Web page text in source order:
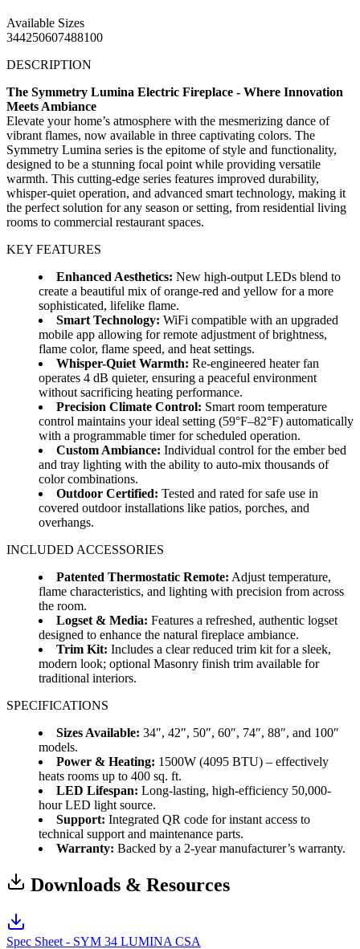
Available Sizes
344250607488100
DESCRIPTION
The Symmetry Lumina Electric Fireplace - Where Innovation
Meets Ambiance
Elevate your home’s atmosphere with the mesmerizing dance of
vibrant flames, now available in three captivating colors. The
Symmetry Lumina series is the epitome of style and functionality,
designed to be a stunning focal point while providing versatile
warmth. This cutting-edge series features improved durability,
whisper-quiet operation, and advanced smart technology, making it
the perfect solution for any season or setting, from residential living
rooms to commercial restaurant spaces.
KEY FEATURES
Enhanced Aesthetics: New high-output LEDs blend to
create a beautiful mix of orange-red and yellow for a more
sophisticated, lifelike flame.
Smart Technology: WiFi compatible with an upgraded
mobile app allowing for remote adjustment of brightness,
flame color, flame speed, and heat settings.
Whisper-Quiet Warmth: Re-engineered heater fan
operates 4 dB quieter, ensuring a peaceful environment
without sacrificing heating performance.
Precision Climate Control: Smart room temperature
control maintains your ideal setting (59°F–82°F) automatically
with a programmable timer for scheduled operation.
Custom Ambiance: Individual control for the ember bed
and tray lighting with the ability to auto-mix thousands of
color combinations.
Outdoor Certified: Tested and rated for safe use in
covered outdoor installations like patios, porches, and
overhangs.
INCLUDED ACCESSORIES
Patented Thermostatic Remote: Adjust temperature,
flame characteristics, and lighting with precision from across
the room.
Logset & Media: Features a refreshed, authentic logset
designed to enhance the natural fireplace ambiance.
Trim Kit: Includes a clear reduced trim kit for a sleek,
modern look; optional Masonry finish trim available for
traditional interiors.
SPECIFICATIONS
Sizes Available: 34″, 42″, 50″, 60″, 74″, 88″, and 100″
models.
Power & Heating: 1500W (4095 BTU) – effectively
heats rooms up to 400 sq. ft.
LED Lifespan: Long-lasting, high-efficiency 50,000-
hour LED light source.
Support: Integrated QR code for instant access to
technical support and maintenance parts.
Warranty: Backed by a 2-year manufacturer’s warranty.
Downloads & Resources
Spec Sheet - SYM 34 LUMINA CSA